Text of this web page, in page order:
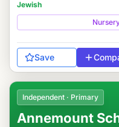
Jewish
Save
Independent · Primary
Annemount